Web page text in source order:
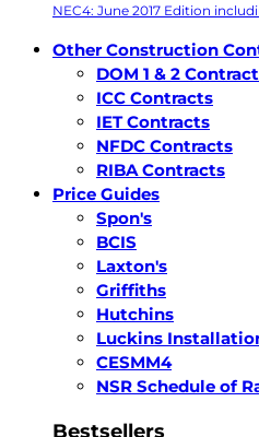
NEC4: June 2017 Edition
Other Construction
DOM 1 & 2
ICC Contracts
IET Contracts
NFDC Contracts
RIBA Contracts
Price Guides
Spon's
BCIS
Laxton's
Griffiths
Hutchins
Luckins
CESMM4
NSR Schedule of
Bestsellers